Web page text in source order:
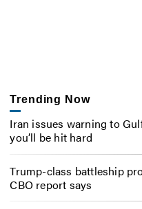
Trending Now
Iran issues warning to
you’ll be hit hard
Trump-class battleship
CBO report says